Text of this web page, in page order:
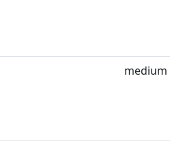
medium